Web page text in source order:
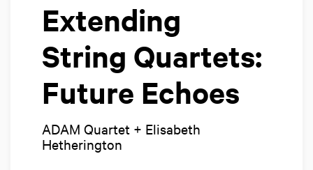
Extending
String Quartets:
Future Echoes
ADAM Quartet + Elisabeth
Hetherington